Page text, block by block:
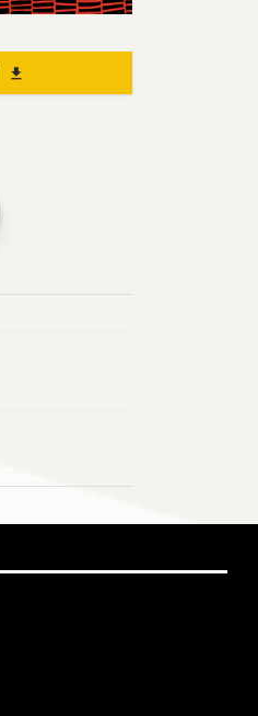
file_download